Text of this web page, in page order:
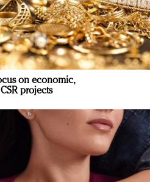
on economic,
projects